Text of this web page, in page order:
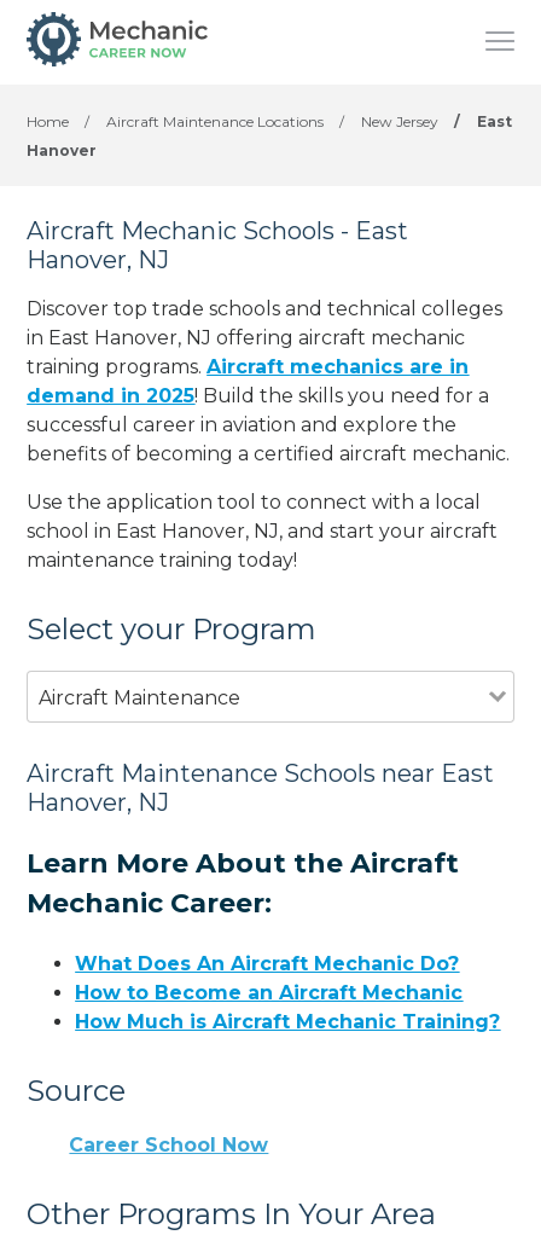
Home / Aircraft Maintenance Locations / New Jersey /
East
Hanover
Aircraft Mechanic Schools - East
Hanover, NJ
Discover top trade schools and technical colleges
in East Hanover, NJ offering aircraft mechanic
training programs.Aircraft mechanics are in
demand in 2025! Build the skills you need for a
successful career in aviation and explore the
benefits of becoming a certified aircraft mechanic.
Use the application tool to connect with a local
school in East Hanover, NJ, and start your aircraft
maintenance training today!
Select your Program
Aircraft Maintenance
Aircraft Maintenance Schools near East
Hanover, NJ
Learn More About the Aircraft
Mechanic Career:
What Does An Aircraft Mechanic Do?
How to Become an Aircraft Mechanic
How Much is Aircraft Mechanic Training?
Source
Career School Now
Other Programs In Your Area